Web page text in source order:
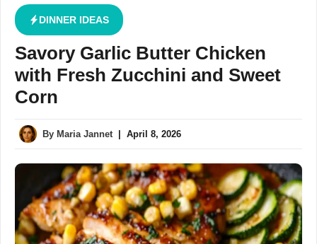
DINNER IDEAS
Savory Garlic Butter Chicken
with Fresh Zucchini and Sweet
Corn
By Maria Jannet April 8, 2026